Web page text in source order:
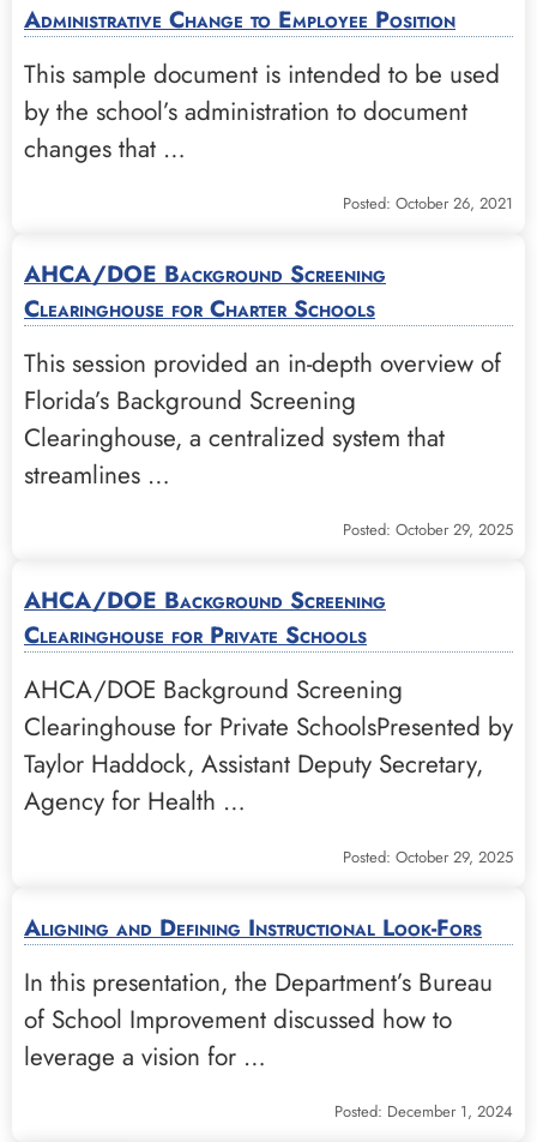
Administrative Change to Employee Position
This sample document is intended to be used
by the school’s administration to document
changes that …
Posted: October 26, 2021
AHCA/DOE Background Screening
Clearinghouse for Charter Schools
This session provided an in-depth overview of
Florida’s Background Screening
Clearinghouse, a centralized system that
streamlines …
Posted: October 29, 2025
AHCA/DOE Background Screening
Clearinghouse for Private Schools
AHCA/DOE Background Screening
Clearinghouse for Private SchoolsPresented by
Taylor Haddock, Assistant Deputy Secretary,
Agency for Health …
Posted: October 29, 2025
Aligning and Defining Instructional Look-Fors
In this presentation, the Department’s Bureau
of School Improvement discussed how to
leverage a vision for …
Posted: December 1, 2024